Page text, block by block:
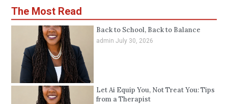
The Most Read
Back to School, Back to Balance
admin July 30, 2026
Let Ai Equip You, Not Treat You: Tips
from a Therapist